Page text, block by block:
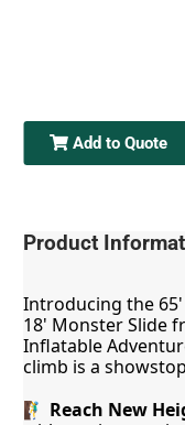
Add to Quote
Product
Introducing the 65'
18' Monster Slide
Inflatable
climb is a
🧗‍♂️ Reach New